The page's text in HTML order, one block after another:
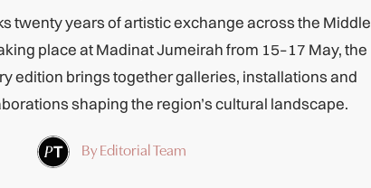
twenty years of artistic exchange across the Middle
place at Madinat Jumeirah from 15–17 May, the
edition brings together galleries, installations and
shaping the region’s cultural landscape.
By Editorial Team